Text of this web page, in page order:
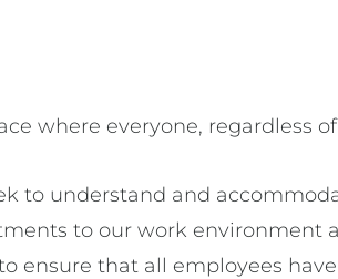
where everyone, regardless
to understand and
to our work environment
that all employees